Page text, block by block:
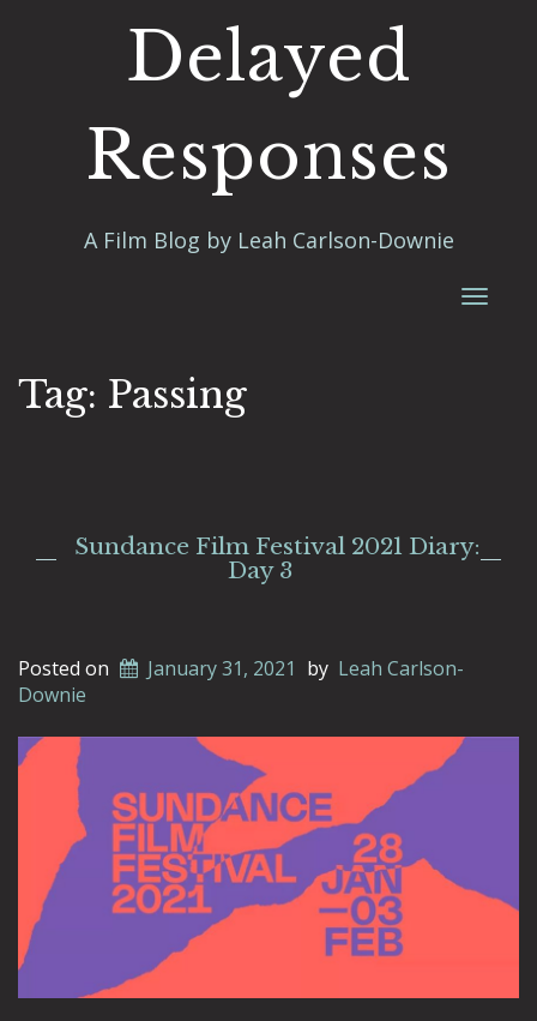
Delayed
Responses
A Film Blog by Leah Carlson-Downie
Toggle
Tag: Passing
Sundance Film Festival 2021 Diary:
Day 3
Posted on January 31, 2021 by Leah Carlson-
Downie